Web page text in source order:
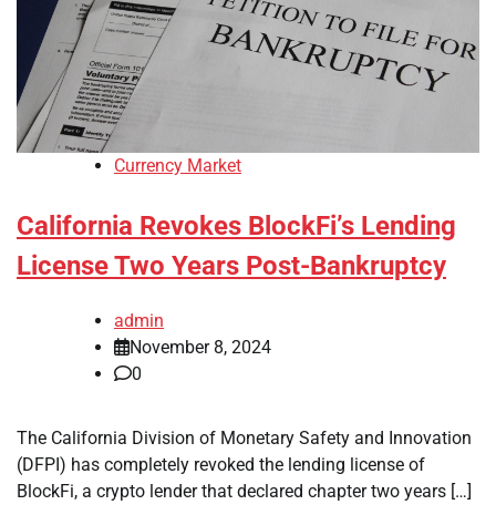
Currency Market
California Revokes BlockFi’s Lending
License Two Years Post-Bankruptcy
admin
November 8, 2024
0
The California Division of Monetary Safety and Innovation
(DFPI) has completely revoked the lending license of
BlockFi, a crypto lender that declared chapter two years […]